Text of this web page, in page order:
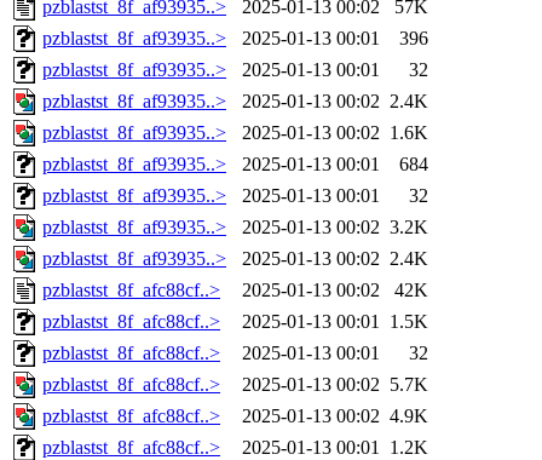
pzblastst_8f_af93935..> 2025-01-13 00:02
57K
pzblastst_8f_af93935..>
2025-01-13 00:01
396
pzblastst_8f_af93935..>
2025-01-13 00:01
32
pzblastst_8f_af93935..>
2025-01-13 00:02 2.4K
pzblastst_8f_af93935..>
2025-01-13 00:02 1.6K
pzblastst_8f_af93935..>
2025-01-13 00:01
684
pzblastst_8f_af93935..>
2025-01-13 00:01
32
pzblastst_8f_af93935..>
2025-01-13 00:02 3.2K
pzblastst_8f_af93935..>
2025-01-13 00:02 2.4K
pzblastst_8f_afc88cf..>
2025-01-13 00:02
42K
pzblastst_8f_afc88cf..>
2025-01-13 00:01 1.5K
pzblastst_8f_afc88cf..>
2025-01-13 00:01
32
pzblastst_8f_afc88cf..>
2025-01-13 00:02 5.7K
pzblastst_8f_afc88cf..>
2025-01-13 00:02 4.9K
pzblastst_8f_afc88cf..>
2025-01-13 00:01 1.2K